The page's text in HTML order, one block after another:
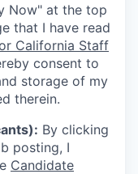
Now" at the top
that I have read
California Staff
consent to
storage of my
therein.
By clicking
posting, I
Candidate